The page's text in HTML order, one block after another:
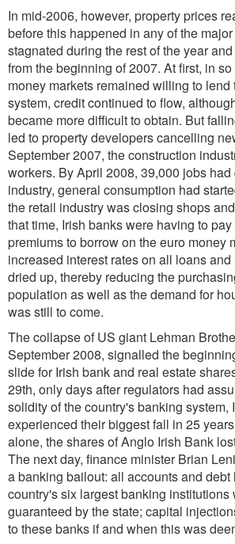
In mid-2006, however, property prices
before this happened in any of the
stagnated during the rest of the year
from the beginning of 2007. At first, in
money markets remained willing to lend
system, credit continued to flow,
became more difficult to obtain. But
led to property developers cancelling
September 2007, the construction
workers. By April 2008, 39,000 jobs
industry, general consumption had
the retail industry was closing shops
that time, Irish banks were having to
premiums to borrow on the euro money
increased interest rates on all loans
dried up, thereby reducing the
population as well as the demand for
was still to come.
The collapse of US giant Lehman
September 2008, signalled the
slide for Irish bank and real estate
29th, only days after regulators had
solidity of the country's banking system,
experienced their biggest fall in 25
alone, the shares of Anglo Irish Bank
The next day, finance minister Brian
a banking bailout: all accounts and debt
country's six largest banking institutions
guaranteed by the state; capital
to these banks if and when this was